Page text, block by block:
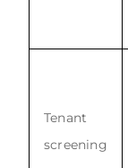
Tenant
screening